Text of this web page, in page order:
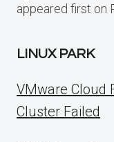
appeared first on
LINUX PARK
VMware Cloud
Cluster Failed